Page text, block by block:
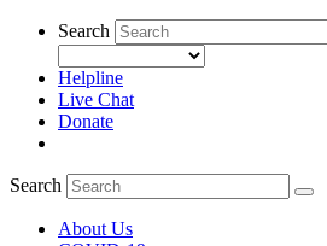
Search
Helpline
Live Chat
Donate
Search
About Us